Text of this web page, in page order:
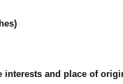
and place of